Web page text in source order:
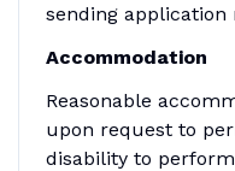
sending application
Accommodation
Reasonable
upon request to
disability to